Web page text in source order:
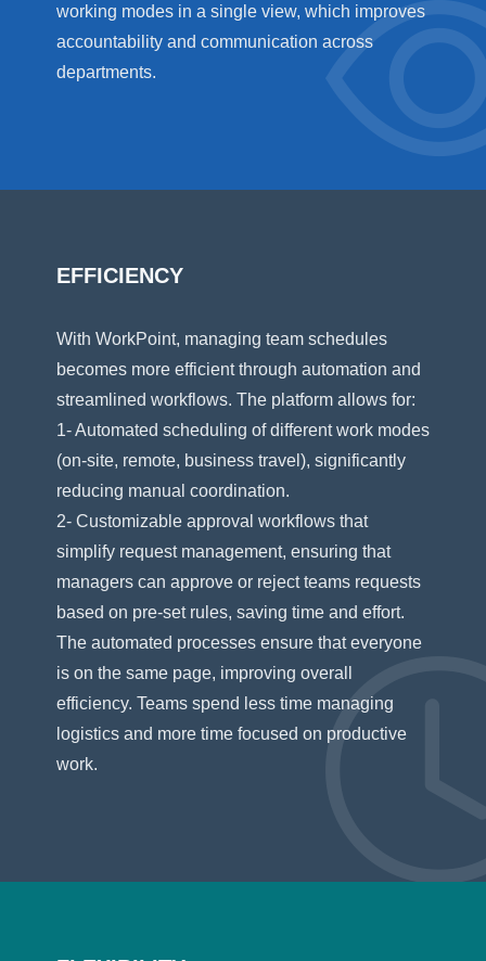
working modes in a single view, which improves
accountability and communication across
departments.
EFFICIENCY
With WorkPoint, managing team schedules
becomes more efficient through automation and
streamlined workflows. The platform allows for:
1- Automated scheduling of different work modes
(on-site, remote, business travel), significantly
reducing manual coordination.
2- Customizable approval workflows that
simplify request management, ensuring that
managers can approve or reject teams requests
based on pre-set rules, saving time and effort.
The automated processes ensure that everyone
is on the same page, improving overall
efficiency. Teams spend less time managing
logistics and more time focused on productive
work.